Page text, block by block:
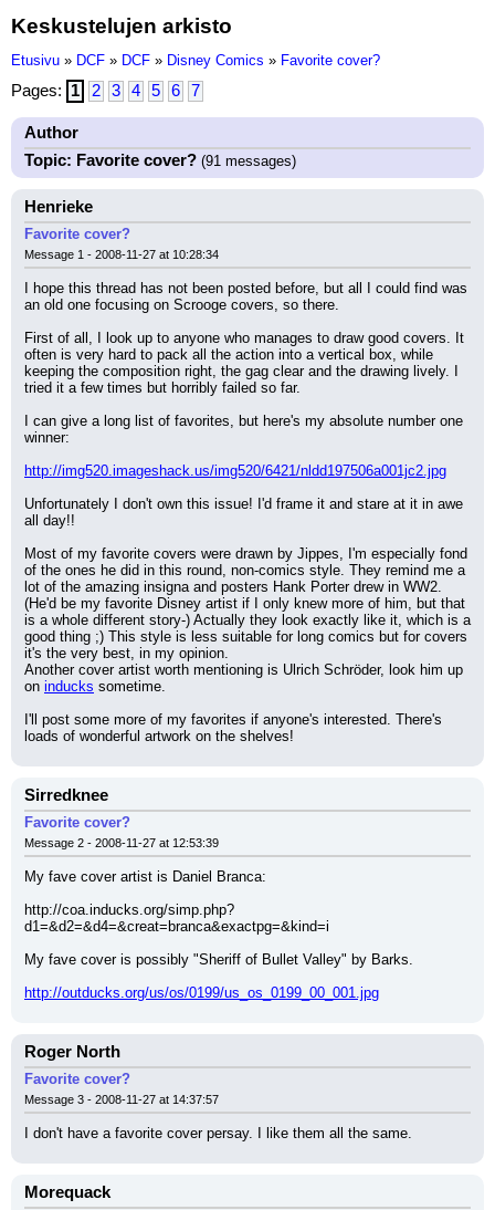
Keskustelujen arkisto
Etusivu » DCF » DCF » Disney Comics » Favorite cover?
Pages: 1 2 3 4 5 6 7
Author
Topic: Favorite cover? (91 messages)
Henrieke
Favorite cover?
Message 1 - 2008-11-27 at 10:28:34
I hope this thread has not been posted before, but all I could find was
an old one focusing on Scrooge covers, so there.
First of all, I look up to anyone who manages to draw good covers. It
often is very hard to pack all the action into a vertical box, while
keeping the composition right, the gag clear and the drawing lively. I
tried it a few times but horribly failed so far.
I can give a long list of favorites, but here's my absolute number one
winner:
http://img520.imageshack.us/img520/6421/nldd197506a001jc2.jpg
Unfortunately I don't own this issue! I'd frame it and stare at it in awe
all day!!
Most of my favorite covers were drawn by Jippes, I'm especially fond
of the ones he did in this round, non-comics style. They remind me a
lot of the amazing insigna and posters Hank Porter drew in WW2.
(He'd be my favorite Disney artist if I only knew more of him, but that
is a whole different story-) Actually they look exactly like it, which is a
good thing ;) This style is less suitable for long comics but for covers
it's the very best, in my opinion.
Another cover artist worth mentioning is Ulrich Schröder, look him up
on inducks sometime.
I'll post some more of my favorites if anyone's interested. There's
loads of wonderful artwork on the shelves!
Sirredknee
Favorite cover?
Message 2 - 2008-11-27 at 12:53:39
My fave cover artist is Daniel Branca:
http://coa.inducks.org/simp.php?
d1=&d2=&d4=&creat=branca&exactpg=&kind=i
My fave cover is possibly "Sheriff of Bullet Valley" by Barks.
http://outducks.org/us/os/0199/us_os_0199_00_001.jpg
Roger North
Favorite cover?
Message 3 - 2008-11-27 at 14:37:57
I don't have a favorite cover persay. I like them all the same.
Morequack